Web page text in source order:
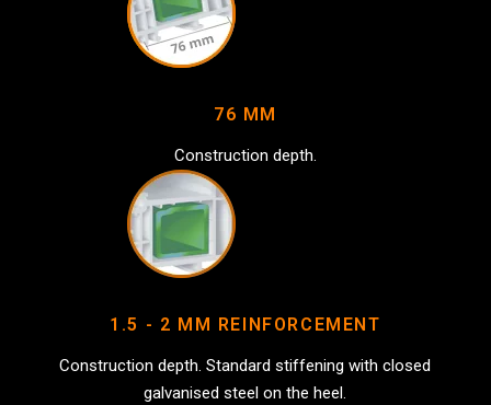
76 MM
Construction depth.
1.5 - 2 MM REINFORCEMENT
Construction depth. Standard stiffening with closed
galvanised steel on the heel.